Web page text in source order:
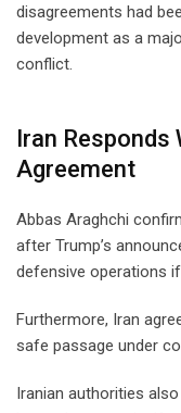
disagreements had
development as a
conflict.
Iran Responds
Agreement
Abbas Araghchi
after Trump’s
defensive operations
Furthermore, Iran
safe passage under
Iranian authorities